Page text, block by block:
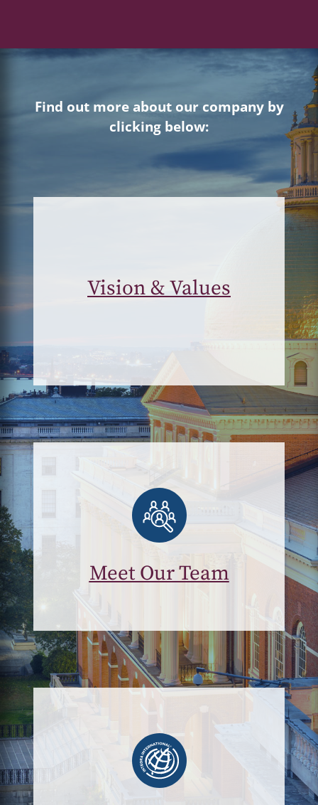
Find out more about our company by
clicking below:
Vision & Values
Meet Our Team